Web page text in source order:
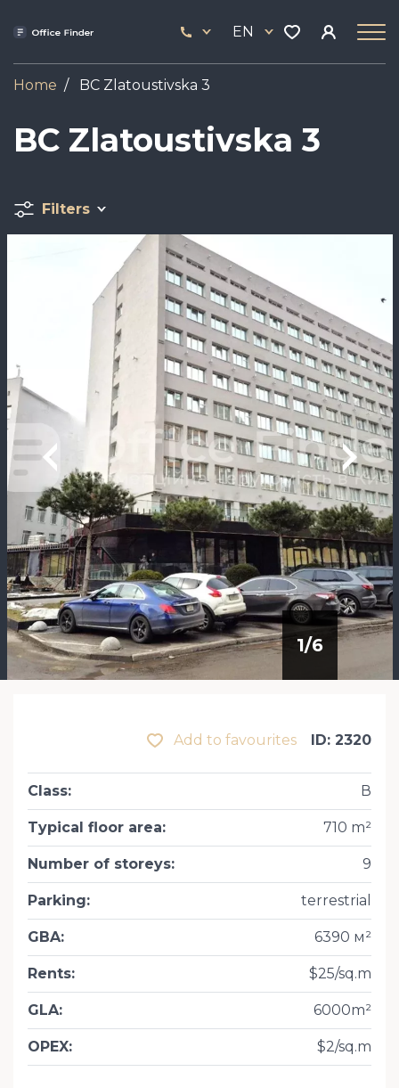
444
17
EN
Home BC Zlatoustivska 3
BC Zlatoustivska 3
Filters
1/6
Add to favourites ID: 2320
Class: В
Typical floor area: 710 m²
Number of storeys: 9
Parking: terrestrial
GBA: 6390 м²
Rents: $25/sq.m
GLA: 6000m²
OPEX: $2/sq.m